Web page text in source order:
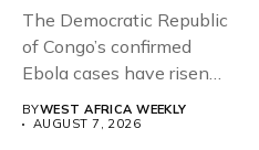
The Democratic Republic
of Congo’s confirmed
Ebola cases have risen
above 4,000...
BYWEST AFRICA WEEKLY
AUGUST 7, 2026